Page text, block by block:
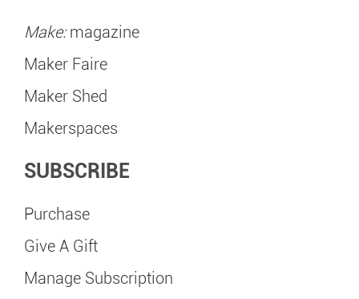
Make:magazine
Maker Faire
Maker Shed
Makerspaces
SUBSCRIBE
Purchase
Give A Gift
Manage Subscription